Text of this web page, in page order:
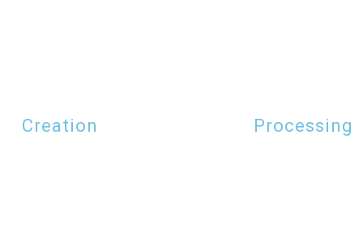
Creation Processing